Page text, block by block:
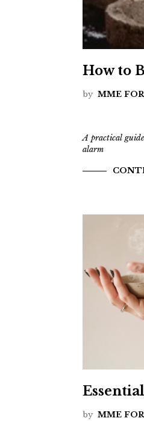
How to
by MME
A practical
alarm
by MME